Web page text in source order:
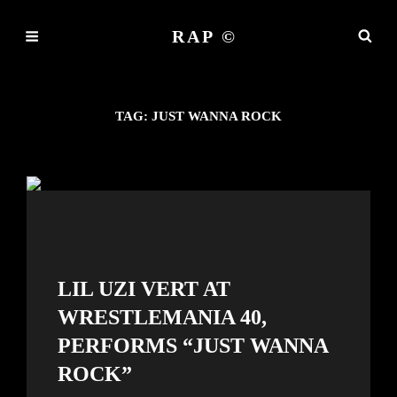
RAP ©
TAG: JUST WANNA ROCK
LIL UZI VERT AT
WRESTLEMANIA 40,
PERFORMS “JUST WANNA
ROCK”